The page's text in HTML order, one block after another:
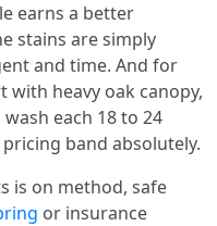
earns a better
stains are simply
and time. And for
with heavy oak canopy,
each 18 to 24
band absolutely.
is on method, safe
or insurance